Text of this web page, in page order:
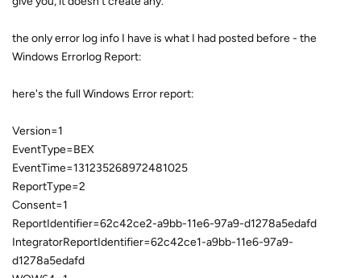
the only error log info I have is what I had posted before - the
Windows Errorlog Report:
here's the full Windows Error report:
Version=1
EventType=BEX
EventTime=131235268972481025
ReportType=2
Consent=1
ReportIdentifier=62c42ce2-a9bb-11e6-97a9-d1278a5edafd
IntegratorReportIdentifier=62c42ce1-a9bb-11e6-97a9-
d1278a5edafd